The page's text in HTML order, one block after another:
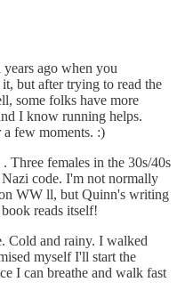
ago when you
but after trying to read the
some folks have more
I know running helps.
few moments. :)
Three females in the 30s/40s
code. I'm not normally
WW ll, but Quinn's writing
reads itself!
Cold and rainy. I walked
myself I'll start the
I can breathe and walk fast